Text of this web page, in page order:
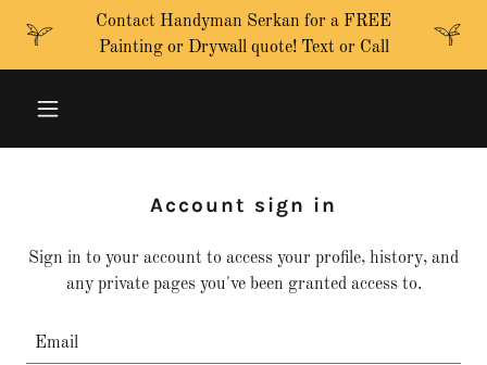
Contact Handyman Serkan for a FREE
Painting or Drywall quote! Text or Call
Account sign in
Sign in to your account to access your profile, history, and
any private pages you've been granted access to.